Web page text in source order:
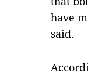
have
said.